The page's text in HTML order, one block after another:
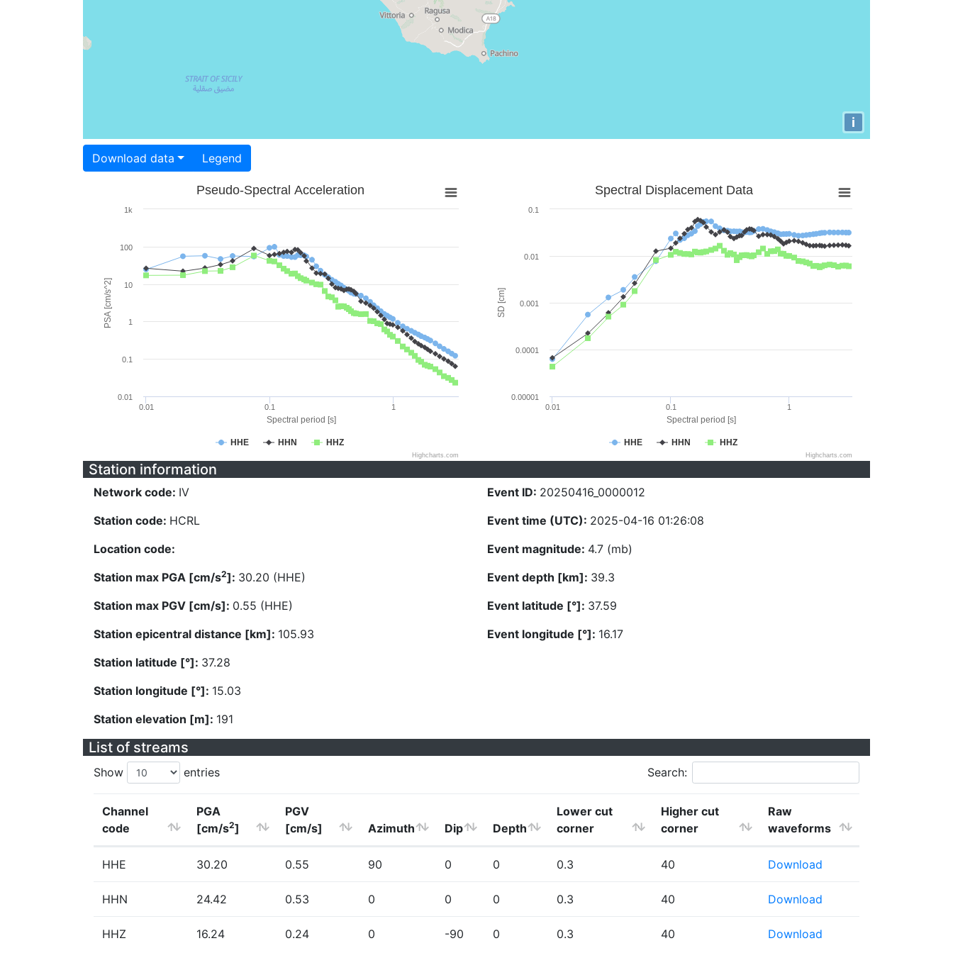
i
Download data Legend
Spectral period [s]
PSA [cm/s^2]
Pseudo-Spectral Acceleration
HHE HHN HHZ
0.01 0.1 1
0.01
0.1
1
10
100
1k
Highcharts.com
Spectral period [s]
SD [cm]
Spectral Displacement Data
HHE HHN HHZ
0.01 0.1 1
0.00001
0.0001
0.001
0.01
0.1
Highcharts.com
Station information
Network code: IV
Station code: HCRL
Location code:
Station max PGA [cm/s2]: 30.20 (HHE)
Station max PGV [cm/s]: 0.55 (HHE)
Station epicentral distance [km]: 105.93
Station latitude [°]: 37.28
Station longitude [°]: 15.03
Station elevation [m]: 191
Event ID: 20250416_0000012
Event time (UTC): 2025-04-16 01:26:08
Event magnitude: 4.7 (mb)
Event depth [km]: 39.3
Event latitude [°]: 37.59
Event longitude [°]: 16.17
List of streams
Show entries Search:
Channel
code
PGA
[cm/s2]
PGV
[cm/s]
Azimuth Dip Depth
Lower cut
corner
Higher cut
corner
Raw
waveforms
HHE 30.20 0.55 90 0 0 0.3 40 Download
HHN 24.42 0.53 0 0 0 0.3 40 Download
HHZ 16.24 0.24 0 -90 0 0.3 40 Download